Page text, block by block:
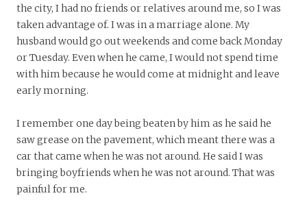
the city, I had no friends or relatives around me, so I was
taken advantage of. I was in a marriage alone. My
husband would go out weekends and come back Monday
or Tuesday. Even when he came, I would not spend time
with him because he would come at midnight and leave
early morning.
I remember one day being beaten by him as he said he
saw grease on the pavement, which meant there was a
car that came when he was not around. He said I was
bringing boyfriends when he was not around. That was
painful for me.